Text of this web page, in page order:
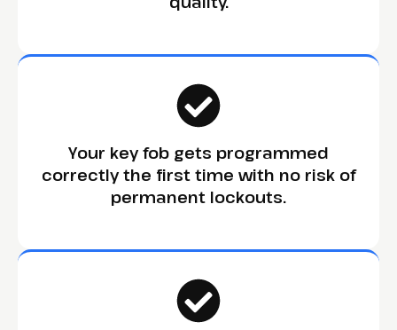
Your key fob gets programmed
correctly the first time with no risk of
permanent lockouts.